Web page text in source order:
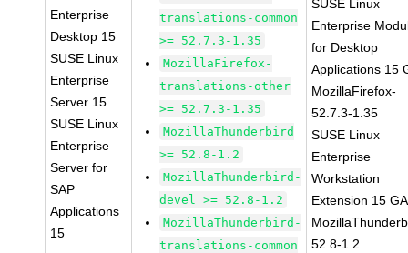
Enterprise
Desktop 15
SUSE Linux
Enterprise
Server 15
SUSE Linux
Enterprise
Server for
SAP
Applications
15
translations-common
>= 52.7.3-1.35
MozillaFirefox-
translations-other
>= 52.7.3-1.35
MozillaThunderbird
>= 52.8-1.2
MozillaThunderbird-
devel >= 52.8-1.2
MozillaThunderbird-
translations-common
SUSE Linux
Enterprise
for Desktop
Applications 15
MozillaFirefox-
52.7.3-1.35
SUSE Linux
Enterprise
Workstation
Extension 15 GA
52.8-1.2